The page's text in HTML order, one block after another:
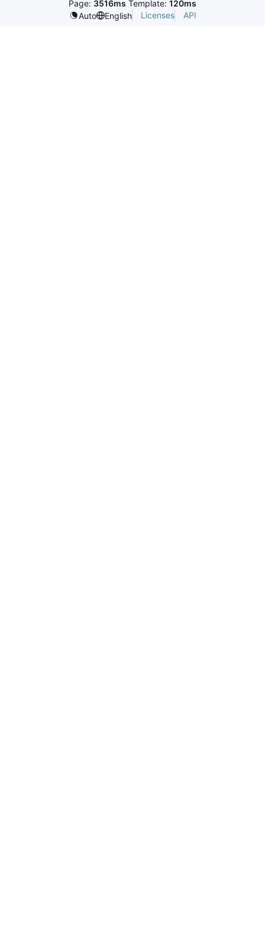
Page: 3516ms Template: 120ms
Auto
English Licenses API